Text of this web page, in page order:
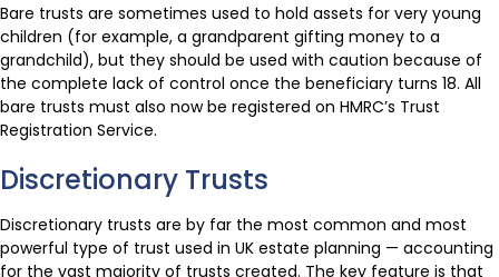
Bare trusts are sometimes used to hold assets for very young
children (for example, a grandparent gifting money to a
grandchild), but they should be used with caution because of
the complete lack of control once the beneficiary turns 18. All
bare trusts must also now be registered on HMRC’s Trust
Registration Service.
Discretionary Trusts
Discretionary trusts are by far the most common and most
powerful type of trust used in UK estate planning — accounting
for the vast majority of trusts created. The key feature is that